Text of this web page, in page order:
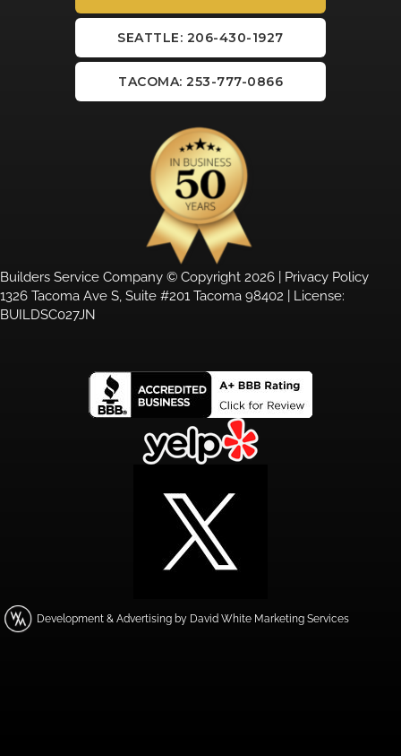
SEATTLE: 206-430-1927
TACOMA: 253-777-0866
Builders Service Company © Copyright 2026 | Privacy Policy
1326 Tacoma Ave S, Suite #201 Tacoma 98402 | License:
BUILDSC027JN
Development & Advertising by David White Marketing Services